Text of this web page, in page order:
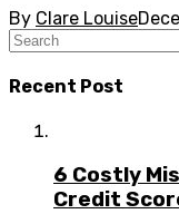
By Clare Louise
Recent Post
6 Costly
Credit